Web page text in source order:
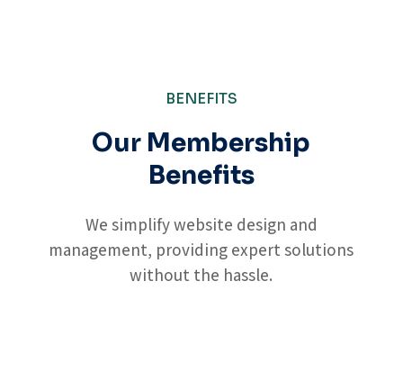
BENEFITS
Our Membership
Benefits
We simplify website design and
management, providing expert solutions
without the hassle.